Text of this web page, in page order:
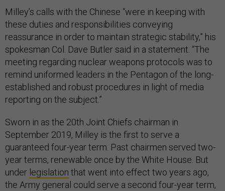
Milley’s calls with the Chinese “were in keeping with
these duties and responsibilities conveying
reassurance in order to maintain strategic stability,” his
spokesman Col. Dave Butler said in a statement. “The
meeting regarding nuclear weapons protocols was to
remind uniformed leaders in the Pentagon of the long-
established and robust procedures in light of media
reporting on the subject.”
Sworn in as the 20th Joint Chiefs chairman in
September 2019, Milley is the first to serve a
guaranteed four-year term. Past chairmen served two-
year terms, renewable once by the White House. But
under legislation that went into effect two years ago,
the Army general could serve a second four-year term,